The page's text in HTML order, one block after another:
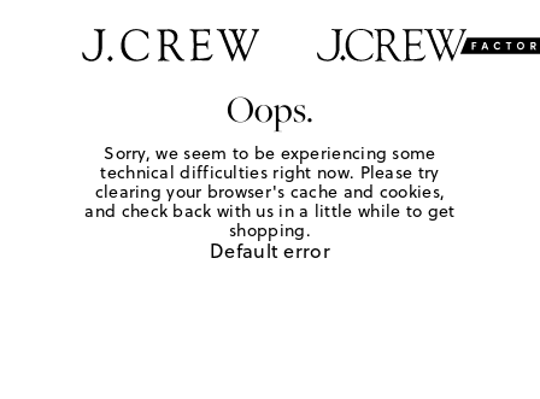
Oops.
Sorry, we seem to be experiencing some
technical difficulties right now. Please try
clearing your browser's cache and cookies,
and check back with us in a little while to get
shopping.
Default error